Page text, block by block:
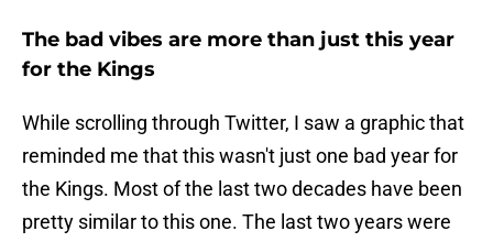
The bad vibes are more than just this year
for the Kings
While scrolling through Twitter, I saw a graphic that
reminded me that this wasn't just one bad year for
the Kings. Most of the last two decades have been
pretty similar to this one. The last two years were